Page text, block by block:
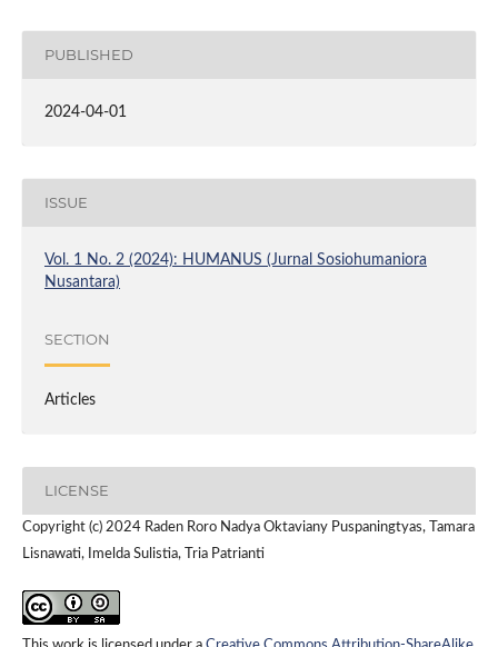
PUBLISHED
2024-04-01
ISSUE
Vol. 1 No. 2 (2024): HUMANUS (Jurnal Sosiohumaniora
Nusantara)
SECTION
Articles
LICENSE
Copyright (c) 2024 Raden Roro Nadya Oktaviany Puspaningtyas, Tamara
Lisnawati, Imelda Sulistia, Tria Patrianti